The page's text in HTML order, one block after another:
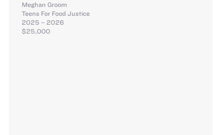
Meghan Groom
Teens For Food Justice
2025 – 2026
$25,000